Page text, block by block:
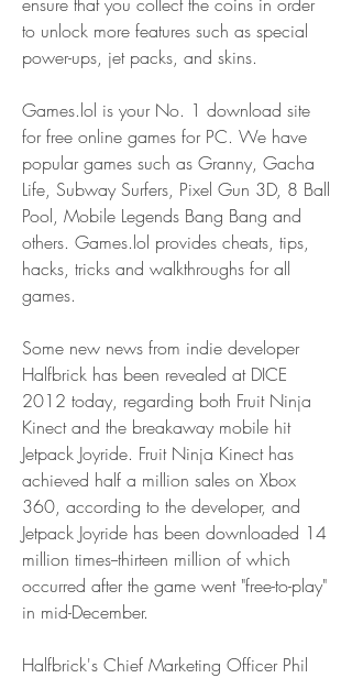
to unlock more features such as special
power-ups, jet packs, and skins.
Games.lol is your No. 1 download site
for free online games for PC. We have
popular games such as Granny, Gacha
Life, Subway Surfers, Pixel Gun 3D, 8 Ball
Pool, Mobile Legends Bang Bang and
others. Games.lol provides cheats, tips,
hacks, tricks and walkthroughs for all
games.
Some new news from indie developer
Halfbrick has been revealed at DICE
2012 today, regarding both Fruit Ninja
Kinect and the breakaway mobile hit
Jetpack Joyride. Fruit Ninja Kinect has
achieved half a million sales on Xbox
360, according to the developer, and
Jetpack Joyride has been downloaded 14
million times--thirteen million of which
occurred after the game went "free-to-play"
in mid-December.
Halfbrick's Chief Marketing Officer Phil